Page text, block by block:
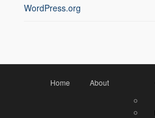
WordPress.org
Home About